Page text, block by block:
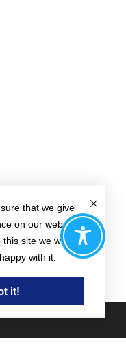
that we give
on our website.
site we will
with it.
it!